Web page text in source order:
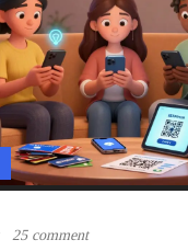
25 comment